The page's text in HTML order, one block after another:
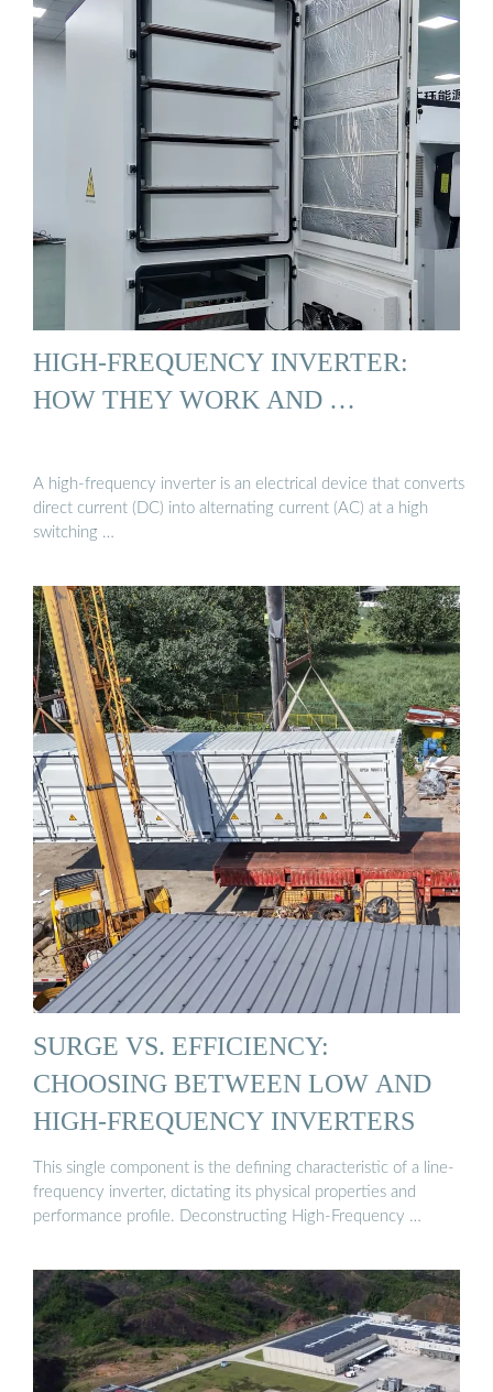
HIGH-FREQUENCY INVERTER:
HOW THEY WORK AND …
A high-frequency inverter is an electrical device that converts
direct current (DC) into alternating current (AC) at a high
switching …
SURGE VS. EFFICIENCY:
CHOOSING BETWEEN LOW AND
HIGH-FREQUENCY INVERTERS
This single component is the defining characteristic of a line-
frequency inverter, dictating its physical properties and
performance profile. Deconstructing High-Frequency …